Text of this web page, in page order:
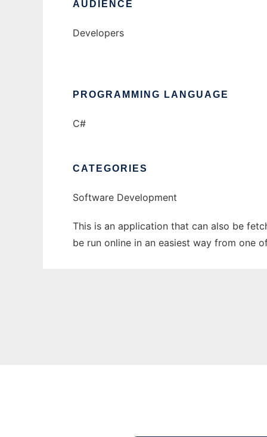
AUDIENCE
Developers
PROGRAMMING LANGUAGE
C#
CATEGORIES
Software Development
This is an application that can also be
be run online in an easiest way from one